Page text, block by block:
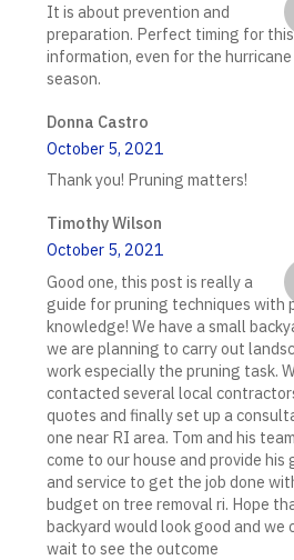
It is about prevention and
preparation. Perfect timing for
information, even for the
season.
Donna Castro
October 5, 2021
Thank you! Pruning matters!
Timothy Wilson
October 5, 2021
Good one, this post is really a
guide for pruning techniques with
knowledge! We have a small
we are planning to carry out
work especially the pruning task.
contacted several local
quotes and finally set up a
one near RI area. Tom and his
come to our house and provide his
and service to get the job done
budget on tree removal ri. Hope
backyard would look good and we
wait to see the outcome